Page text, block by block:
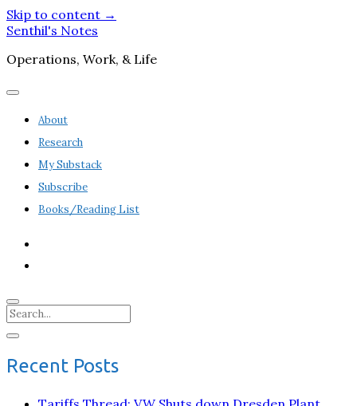
Skip to content →
Senthil's Notes
Operations, Work, & Life
open
About
Research
My Substack
Subscribe
Books/Reading List
Search
Sidebar
open
Recent Posts